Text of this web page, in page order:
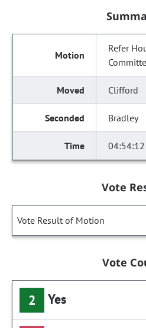
Refer
Clifford
Bradley
04:54:12
Vote
Vote Result of Motion
Vote
2 Yes